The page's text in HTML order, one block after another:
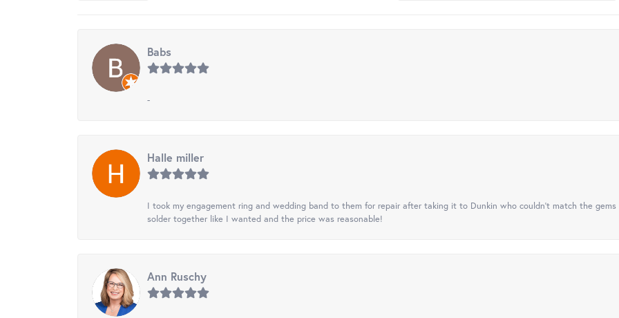
Babs
-
Halle miller
I took my engagement ring and wedding band to them for repair after taking it to Dunkin who couldn't match the
solder together like I wanted and the price was reasonable!
Ann Ruschy